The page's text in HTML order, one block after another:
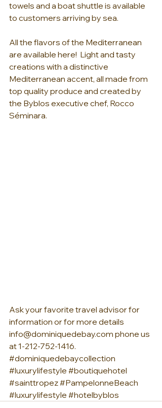
towels and a boat shuttle is available
to customers arriving by sea.
All the flavors of the Mediterranean
are available here!  Light and tasty
creations with a distinctive
Mediterranean accent, all made from
top quality produce and created by
the Byblos executive chef, Rocco
Séminara.
Ask your favorite travel advisor for
information or for more details
info@dominiquedebay.com phone us
at 1-212-752-1416.
#dominiquedebaycollection
#luxurylifestyle #boutiquehotel
#sainttropez#PampelonneBeach
#luxurylifestyle #hotelbyblos